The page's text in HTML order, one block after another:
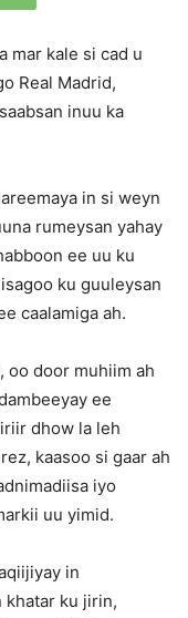
mar kale si cad u
Real Madrid,
inuu ka
in si weyn
rumeysan yahay
ee uu ku
ku guuleysan
caalamiga ah.
oo door muhiim ah
ee
dhow la leh
kaasoo si gaar ah
iyo
uu yimid.
in
khatar ku jirin,